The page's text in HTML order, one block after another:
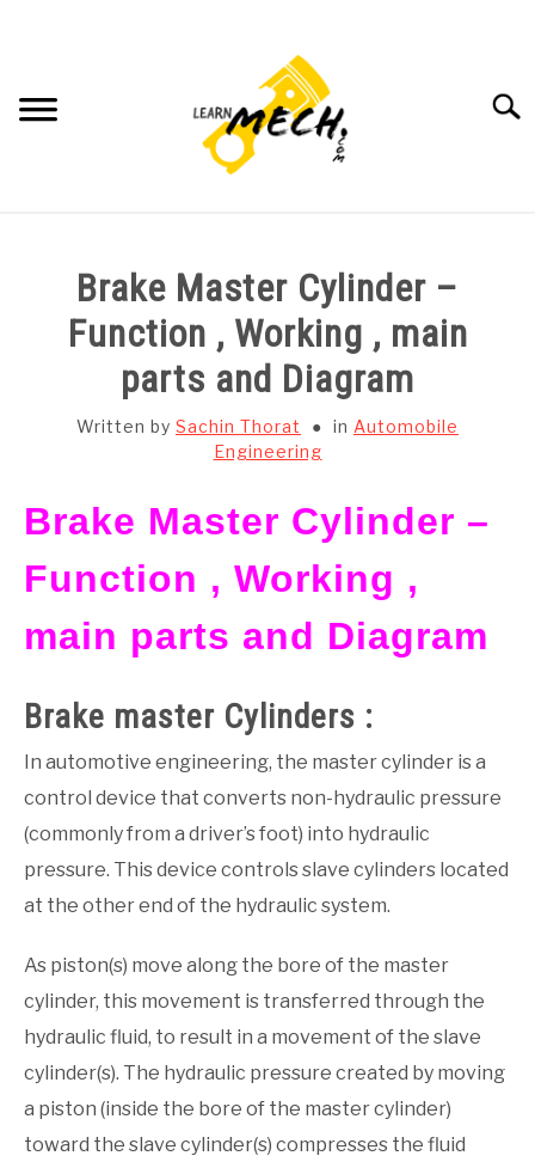
SUBJECT WISE NOTES
PROJECTS LIST
PROJECT AND SEMINARS
CAD SOFTWARE
GATE
CAREER
Brake Master Cylinder –
Function , Working , main
parts and Diagram
Written by Sachin Thorat in Automobile
Engineering
Brake Master Cylinder –
Function , Working ,
main parts and Diagram
Brake master Cylinders :
In automotive engineering, the master cylinder is a
control device that converts non-hydraulic pressure
(commonly from a driver’s foot) into hydraulic
pressure. This device controls slave cylinders located
at the other end of the hydraulic system.
As piston(s) move along the bore of the master
cylinder, this movement is transferred through the
hydraulic fluid, to result in a movement of the slave
cylinder(s). The hydraulic pressure created by moving
a piston (inside the bore of the master cylinder)
toward the slave cylinder(s) compresses the fluid